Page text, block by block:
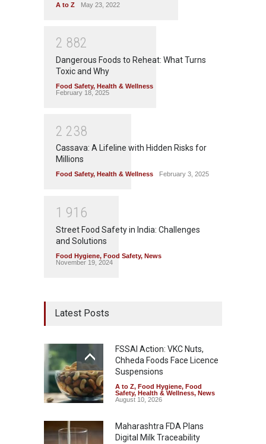
A to Z May 23, 2022
2 882
Dangerous Foods to Reheat: What Turns
Toxic and Why
Food Safety, Health & Wellness
February 18, 2025
2 238
Cassava: A Lifeline with Hidden Risks for
Millions
Food Safety, Health & Wellness February 3, 2025
1 91 6
Street Food Safety in India: Challenges
and Solutions
Food Hygiene, Food Safety, News
November 19, 2024
Latest Posts
FSSAI Action: VKC Nuts,
Chheda Foods Face Licence
Suspensions
A to Z, Food Hygiene, Food
Safety, Health & Wellness, News
August 10, 2026
Maharashtra FDA Plans
Digital Milk Traceability